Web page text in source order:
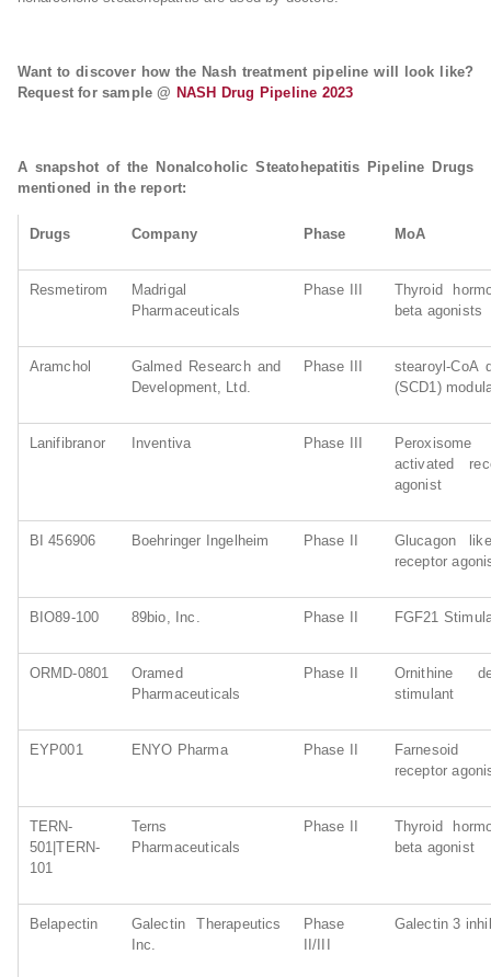
Want to discover how the Nash treatment pipeline will look like?
Request for sample @ NASH Drug Pipeline 2023
A snapshot of the Nonalcoholic Steatohepatitis Pipeline Drugs
mentioned in the report:
Drugs Company Phase MoA
Resmetirom
Madrigal
Pharmaceuticals
Phase III
Thyroid
beta agonists
Aramchol
Galmed Research and
Development, Ltd.
Phase III
stearoyl-CoA
(SCD1)
Lanifibranor Inventiva Phase III
Peroxisome
activated
agonist
BI 456906 Boehringer Ingelheim Phase II
Glucagon
receptor
BIO89-100 89bio, Inc. Phase II FGF21
ORMD-0801
Oramed
Pharmaceuticals
Phase II
Ornithine
stimulant
EYP001 ENYO Pharma Phase II
Farnesoid
receptor
TERN-
501|TERN-
101
Terns
Pharmaceuticals
Phase II
Thyroid
beta agonist
Belapectin
Galectin Therapeutics
Inc.
Phase
II/III
Galectin 3